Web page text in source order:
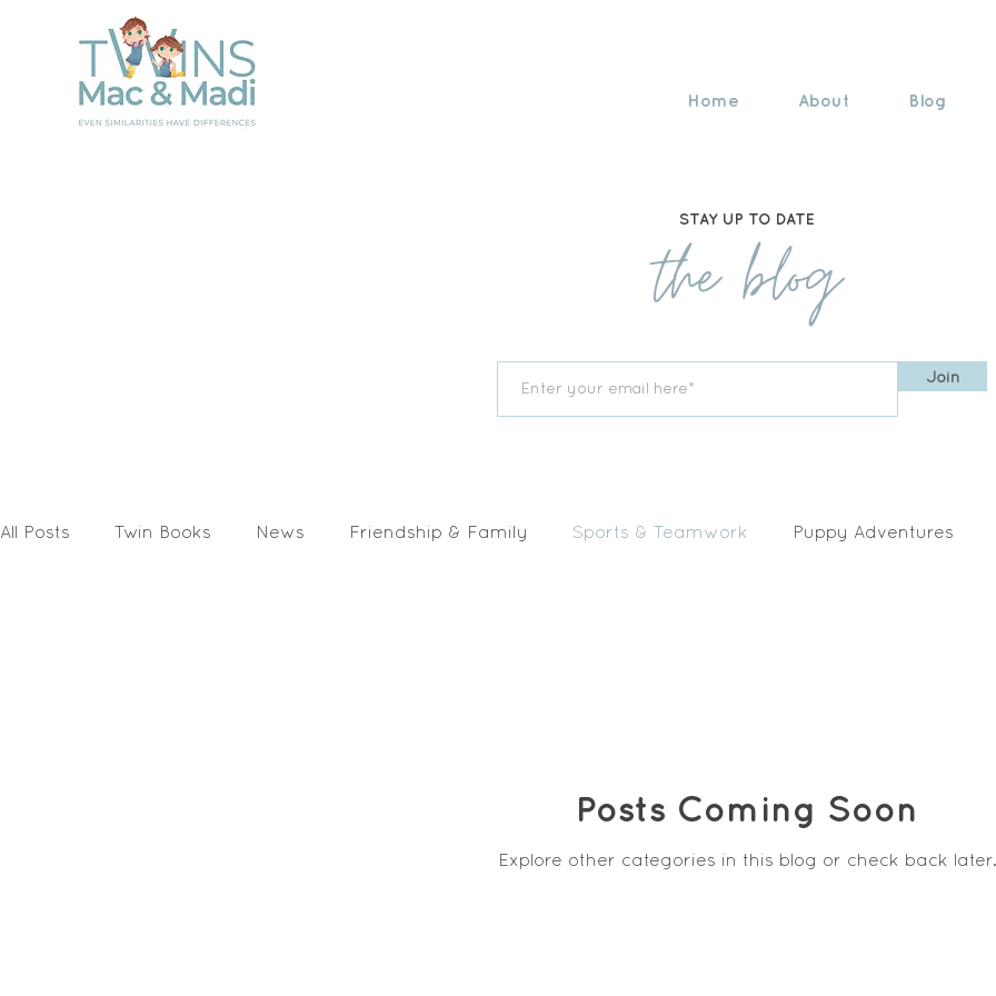
Home About Blog
STAY UP TO DATE
the blog
Join
All Posts Twin Books News Friendship & Family Sports & Teamwork Puppy Adventures
Posts Coming Soon
Explore other categories in this blog or check back later.